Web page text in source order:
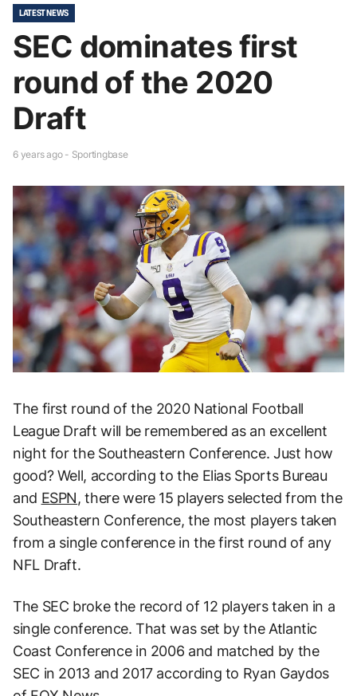
LATEST NEWS
SEC dominates first
round of the 2020
Draft
6 years ago - Sportingbase
The first round of the 2020 National Football
League Draft will be remembered as an excellent
night for the Southeastern Conference. Just how
good? Well, according to the Elias Sports Bureau
and ESPN, there were 15 players selected from the
Southeastern Conference, the most players taken
from a single conference in the first round of any
NFL Draft.
The SEC broke the record of 12 players taken in a
single conference. That was set by the Atlantic
Coast Conference in 2006 and matched by the
SEC in 2013 and 2017 according to Ryan Gaydos